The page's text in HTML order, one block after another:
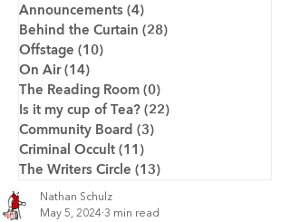
Announcements (4)
Behind the Curtain (28)
Offstage (10)
On Air (14)
The Reading Room (0)
Is it my cup of Tea? (22)
Community Board (3)
Criminal Occult (11)
The Writers Circle (13)
Nathan Schulz
May 5, 2024 3 min read